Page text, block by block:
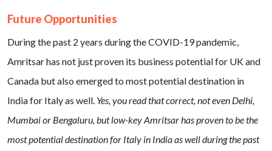
Future Opportunities
During the past 2 years during the COVID-19 pandemic,
Amritsar has not just proven its business potential for UK and
Canada but also emerged to most potential destination in
India for Italy as well. Yes, you read that correct, not even Delhi,
Mumbai or Bengaluru, but low-key Amritsar has proven to be the
most potential destination for Italy in India as well during the past